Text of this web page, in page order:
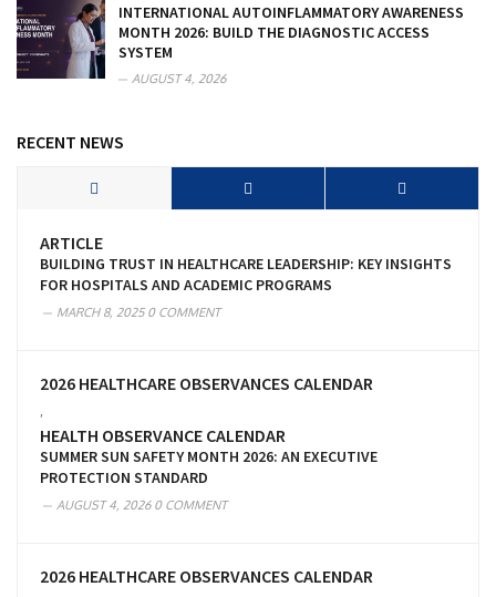
INTERNATIONAL AUTOINFLAMMATORY AWARENESS
MONTH 2026: BUILD THE DIAGNOSTIC ACCESS
SYSTEM
AUGUST 4, 2026
RECENT NEWS
ARTICLE
BUILDING TRUST IN HEALTHCARE LEADERSHIP: KEY INSIGHTS
FOR HOSPITALS AND ACADEMIC PROGRAMS
MARCH 8, 20250 COMMENT
2026 HEALTHCARE OBSERVANCES CALENDAR
HEALTH OBSERVANCE CALENDAR
SUMMER SUN SAFETY MONTH 2026: AN EXECUTIVE
PROTECTION STANDARD
AUGUST 4, 20260 COMMENT
2026 HEALTHCARE OBSERVANCES CALENDAR